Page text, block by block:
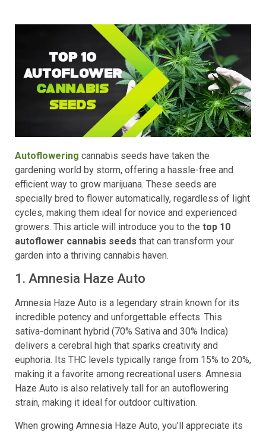
Autoflowering cannabis seeds have taken the
gardening world by storm, offering a hassle-free and
efficient way to grow marijuana. These seeds are
specially bred to flower automatically, regardless of light
cycles, making them ideal for novice and experienced
growers. This article will introduce you to the top 10
autoflower cannabis seeds that can transform your
garden into a thriving cannabis haven.
1. Amnesia Haze Auto
Amnesia Haze Auto is a legendary strain known for its
incredible potency and unforgettable effects. This
sativa-dominant hybrid (70% Sativa and 30% Indica)
delivers a cerebral high that sparks creativity and
euphoria. Its THC levels typically range from 15% to 20%,
making it a favorite among recreational users. Amnesia
Haze Auto is also relatively tall for an autoflowering
strain, making it ideal for outdoor cultivation.
When growing Amnesia Haze Auto, you’ll appreciate its